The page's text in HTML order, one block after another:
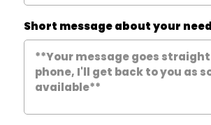
Short message about your